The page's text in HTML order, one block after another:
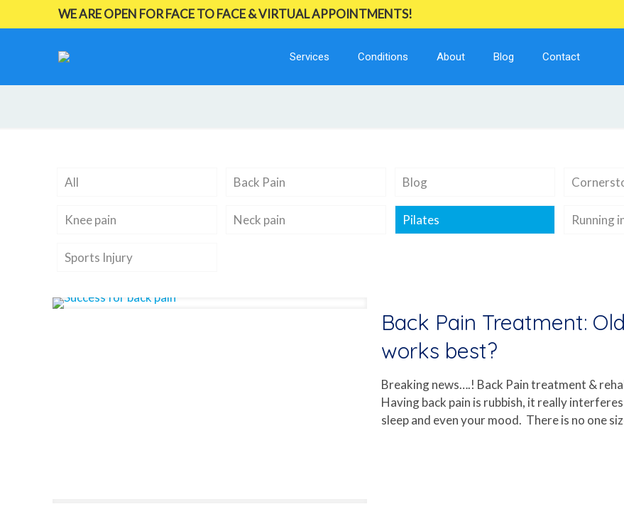
WE ARE OPEN FOR FACE TO FACE & VIRTUAL APPOINTMENTS!
Services Conditions About Blog Contact
All Back Pain Blog
Knee pain Neck pain Pilates Running
Sports Injury
Back Pain Treatment:
works best?
Breaking news….! Back Pain treatment &
Having back pain is rubbish, it really
sleep and even your mood. There is no one